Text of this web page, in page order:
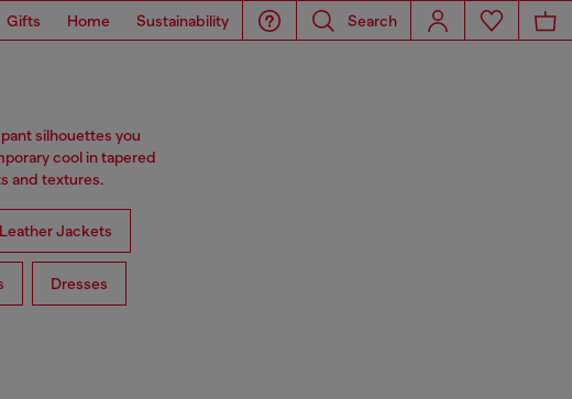
Gifts Home Sustainability Search
silhouettes you
cool in tapered
and textures.
Leather Jackets
Dresses